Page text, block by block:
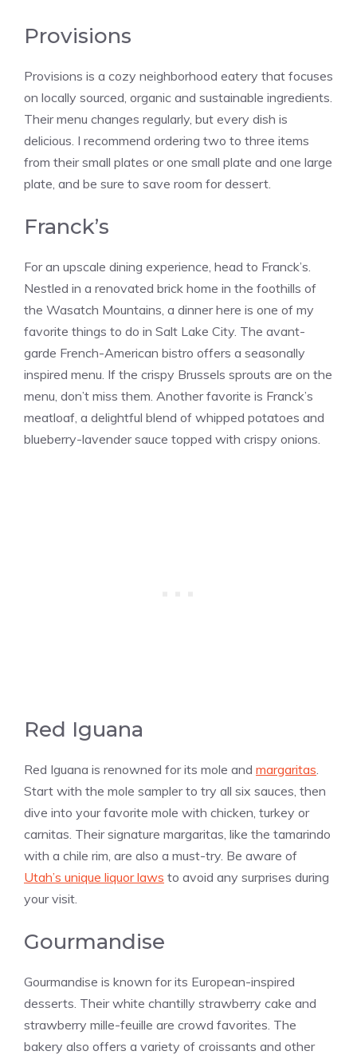
Provisions
Provisions is a cozy neighborhood eatery that focuses
on locally sourced, organic and sustainable ingredients.
Their menu changes regularly, but every dish is
delicious. I recommend ordering two to three items
from their small plates or one small plate and one large
plate, and be sure to save room for dessert.
Franck’s
For an upscale dining experience, head to Franck’s.
Nestled in a renovated brick home in the foothills of
the Wasatch Mountains, a dinner here is one of my
favorite things to do in Salt Lake City. The avant-
garde French-American bistro offers a seasonally
inspired menu. If the crispy Brussels sprouts are on the
menu, don’t miss them. Another favorite is Franck’s
meatloaf, a delightful blend of whipped potatoes and
blueberry-lavender sauce topped with crispy onions​​.
Red Iguana
Red Iguana is renowned for its mole and margaritas
Start with the mole sampler to try all six sauces, then
dive into your favorite mole with chicken, turkey or
carnitas. Their signature margaritas, like the tamarindo
with a chile rim, are also a must-try. Be aware of
Utah’s unique liquor laws to avoid any surprises during
your visit​​.
Gourmandise
Gourmandise is known for its European-inspired
desserts. Their white chantilly strawberry cake and
strawberry mille-feuille are crowd favorites. The
bakery also offers a variety of croissants and other